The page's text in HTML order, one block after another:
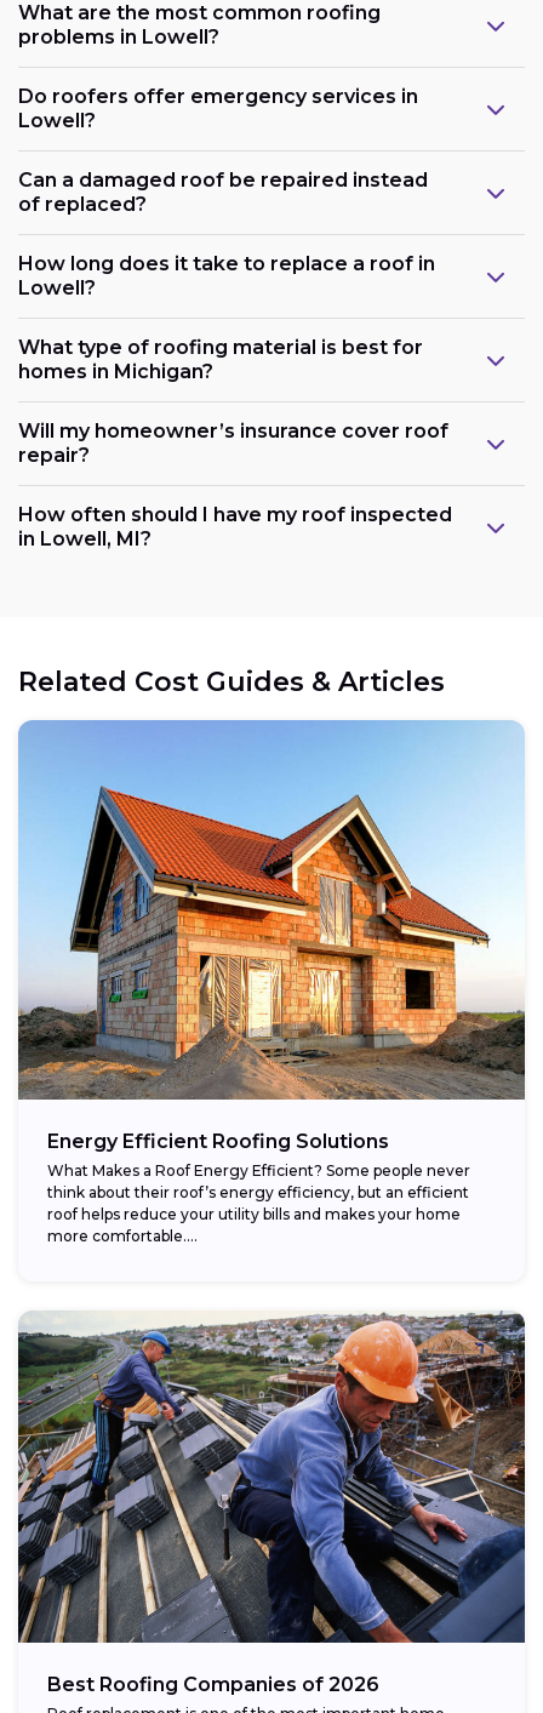
What are the most common roofing
problems in Lowell?
Do roofers offer emergency services in
Lowell?
Can a damaged roof be repaired instead
of replaced?
How long does it take to replace a roof in
Lowell?
What type of roofing material is best for
homes in Michigan?
Will my homeowner’s insurance cover roof
repair?
How often should I have my roof inspected
in Lowell, MI?
Related Cost Guides & Articles
Energy Efficient Roofing Solutions
What Makes a Roof Energy Efficient? Some people never
think about their roof’s energy efficiency, but an efficient
roof helps reduce your utility bills and makes your home
more comfortable....
Best Roofing Companies of 2026